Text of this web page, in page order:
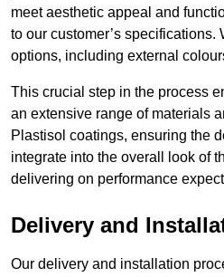
meet aesthetic appeal and
to our customer’s specifications.
options, including external
This crucial step in the process
an extensive range of materials
Plastisol coatings, ensuring the
integrate into the overall look of
delivering on performance
Delivery and
Our delivery and installation